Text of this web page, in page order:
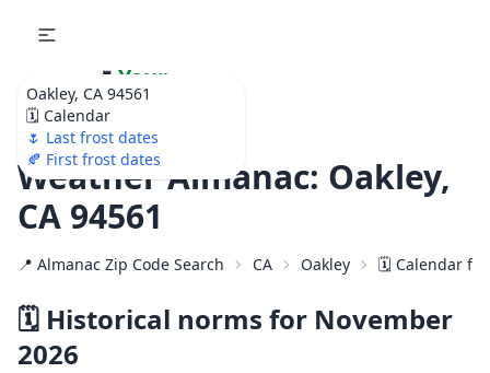
Oakley, CA 94561
🗓️ Calendar
🌷 Last frost dates
🍂 First frost dates
🌷 Your
Ultimate Garden
Calendar!
Weather Almanac: Oakley,
CA 94561
📍 Almanac Zip Code Search CA Oakley 🗓️ Calendar for
🗓️ Historical norms for November
2026